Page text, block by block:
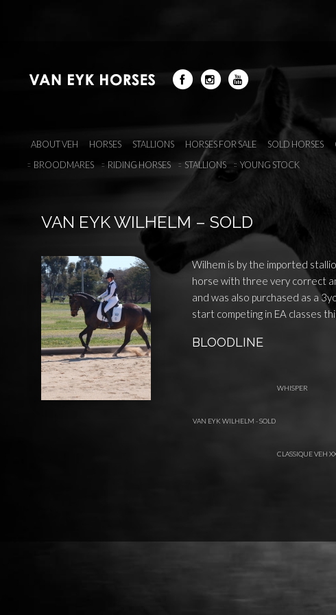
ABOUT VEH HORSES STALLIONS HORSES FOR SALE SOLD HORSES
BROODMARES
RIDING HORSES STALLIONS YOUNG STOCK
VAN EYK WILHELM – SOLD
Wilhem is by the imported
horse with three very correct
and was also purchased as a
start competing in EA classes
BLOODLINE
VAN EYK WILHELM - SOLD
WHISPER
CLASSIQUE VEH